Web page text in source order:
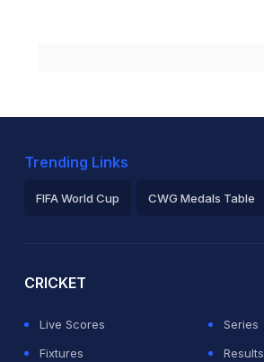
Trending Links
FIFA World Cup CWG Medals Table
CRICKET
Live Scores
Series
Fixtures
Results